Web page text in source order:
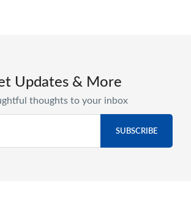
Updates & More
thoughts to your inbox